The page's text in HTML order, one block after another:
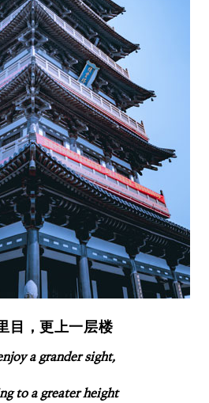
目，更上一层楼
a grander sight,
to a greater height